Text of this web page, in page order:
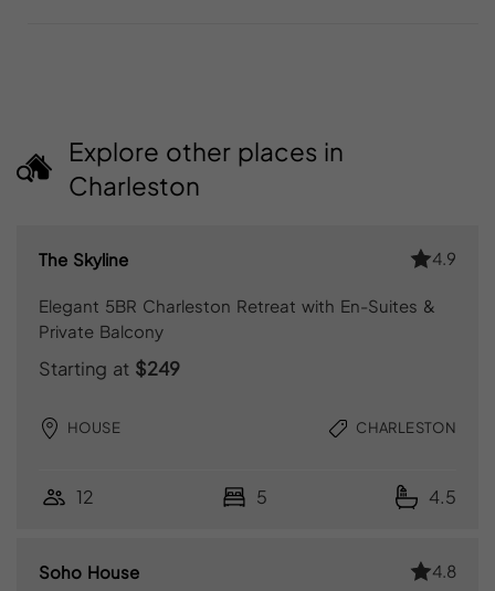
Explore other places in
Charleston
The Skyline 4.9
Elegant 5BR Charleston Retreat with En-Suites &
Private Balcony
Starting at $249
HOUSE CHARLESTON
12 5 4.5
Soho House 4.8